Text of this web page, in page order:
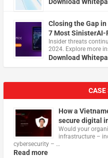
Closing the Gap
7 Most SinisterAI-
Insider threats
2024. Explore more
Download
CASE
How a
secure digital
Would your
infrastructure –
cybersecurity – …
Read more